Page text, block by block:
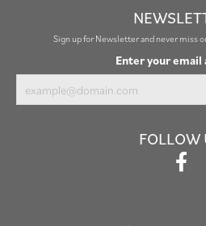
Sign up for Newsletter and never miss
Enter your email
FOLLOW